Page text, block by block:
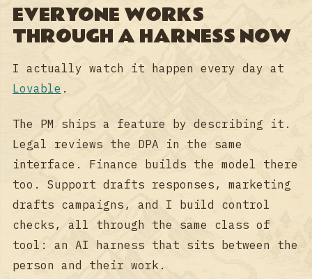
EVERYONE WORKS
THROUGH A HARNESS NOW
I actually watch it happen every day at
Lovable .
The PM ships a feature by describing it.
Legal reviews the DPA in the same
interface. Finance builds the model there
too. Support drafts responses, marketing
drafts campaigns, and I build control
checks, all through the same class of
tool: an AI harness that sits between the
person and their work.